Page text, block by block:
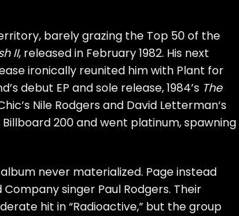
barely grazing the Top 50 of the
II, released in February 1982. His next
ironically reunited him with Plant for
debut EP and sole release, 1984’s The
Nile Rodgers and David Letterman‘s
200 and went platinum, spawning
never materialized. Page instead
Companysinger Paul Rodgers. Their
hit in “Radioactive,” but the group